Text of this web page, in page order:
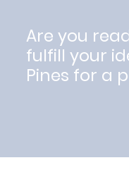
Are you
fulfill your
Pines for a